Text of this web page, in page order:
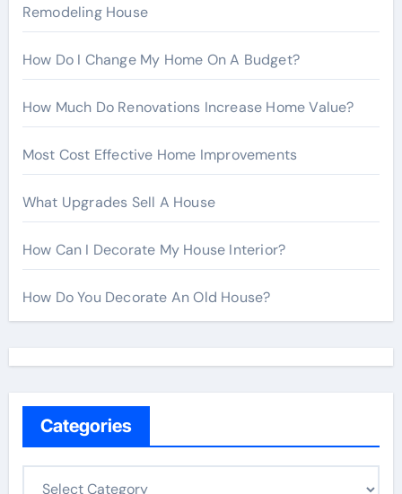
Remodeling House
How Do I Change My Home On A Budget?
How Much Do Renovations Increase Home Value?
Most Cost Effective Home Improvements
What Upgrades Sell A House
How Can I Decorate My House Interior?
How Do You Decorate An Old House?
Categories